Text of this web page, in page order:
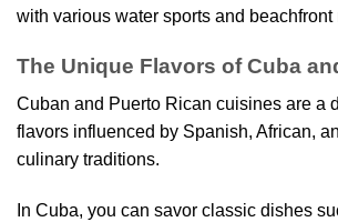
with various water sports and beachfront
The Unique Flavors of Cuba
Cuban and Puerto Rican cuisines are a
flavors influenced by Spanish, African,
culinary traditions.
In Cuba, you can savor classic dishes